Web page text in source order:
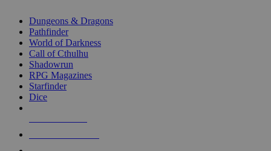
selected
touch
Dungeons & Dragons
Pathfinder
World of Darkness
Call of Cthulhu
Shadowrun
RPG Magazines
Starfinder
Dice